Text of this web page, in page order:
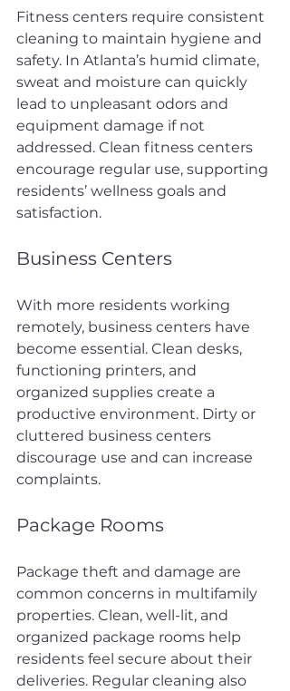
Fitness centers require consistent
cleaning to maintain hygiene and
safety. In Atlanta’s humid climate,
sweat and moisture can quickly
lead to unpleasant odors and
equipment damage if not
addressed. Clean fitness centers
encourage regular use, supporting
residents’ wellness goals and
satisfaction.
Business Centers
With more residents working
remotely, business centers have
become essential. Clean desks,
functioning printers, and
organized supplies create a
productive environment. Dirty or
cluttered business centers
discourage use and can increase
complaints.
Package Rooms
Package theft and damage are
common concerns in multifamily
properties. Clean, well-lit, and
organized package rooms help
residents feel secure about their
deliveries. Regular cleaning also